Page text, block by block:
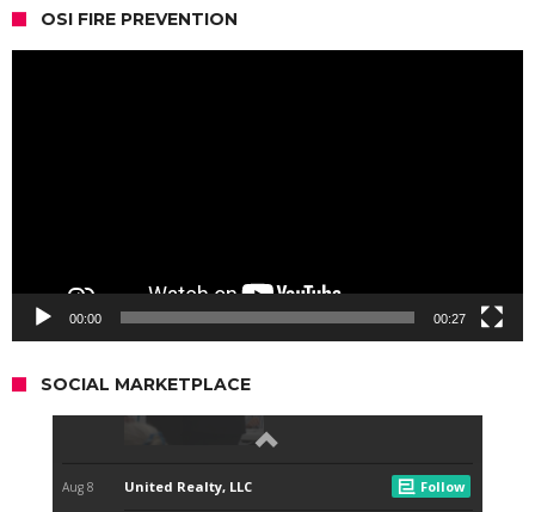
OSI FIRE PREVENTION
00:00 00:27
SOCIAL MARKETPLACE